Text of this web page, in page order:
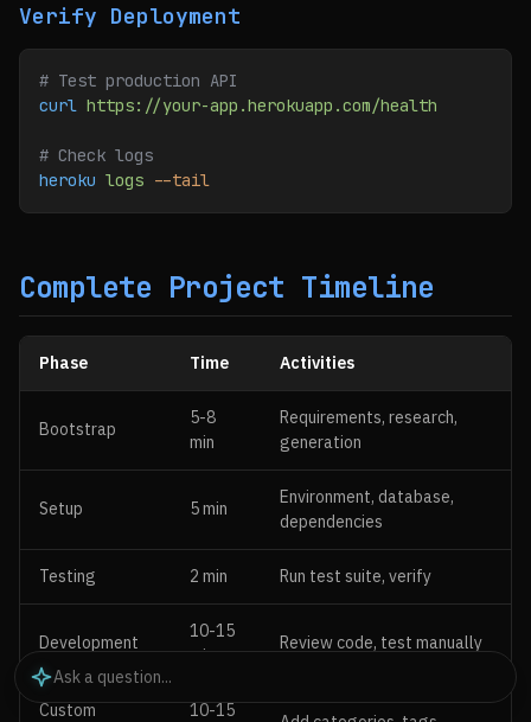
Verify Deployment
# Test production API
curl https://your-app.herokuapp.com/health
# Check logs
heroku logs --tail
Complete Project Timeline
Phase Time Activities
Bootstrap
5-8
min
Requirements, research,
generation
Setup 5 min
Environment, database,
dependencies
Testing 2 min Run test suite, verify
Development
10-15
min
Review code, test manually
Custom 10-15